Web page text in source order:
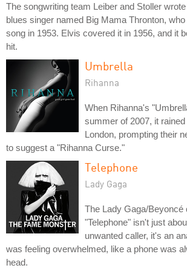
The songwriting team Leiber and Stoller
blues singer named Big Mama Thronton,
song in 1953. Elvis covered it in 1956, and it
hit.
Umbrella
Rihanna
When Rihanna's
summer of 2007, it
London, prompting their
to suggest a "Rihanna Curse."
Telephone
Lady Gaga
The Lady Gaga/Beyoncé
"Telephone" isn't just
unwanted caller, it's an
was feeling overwhelmed, like a phone was
head.